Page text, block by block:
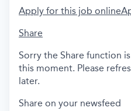
Apply for this job online
Share
Sorry the Share function
this moment. Please
later.
Share on your newsfeed